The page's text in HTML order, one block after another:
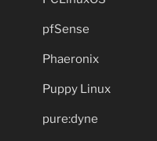
pfSense
Phaeronix
Puppy Linux
pure:dyne